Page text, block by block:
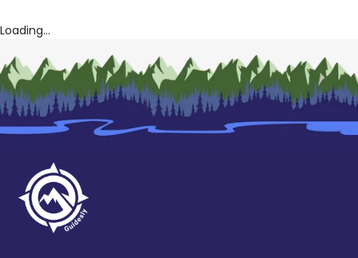
Loading...